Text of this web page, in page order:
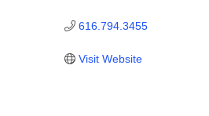
616.794.3455
Visit Website